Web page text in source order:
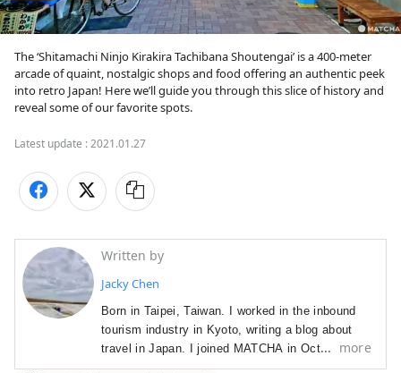
The ‘Shitamachi Ninjo Kirakira Tachibana Shoutengai’ is a 400-meter
arcade of quaint, nostalgic shops and food offering an authentic peek
into retro Japan! Here we’ll guide you through this slice of history and
reveal some of our favorite spots.
Latest update :2021.01.27
Written by
Jacky Chen
Born in Taipei, Taiwan. I worked in the inbound
tourism industry in Kyoto, writing a blog about
travel in Japan. I joined MATCHA in October
2019.
more